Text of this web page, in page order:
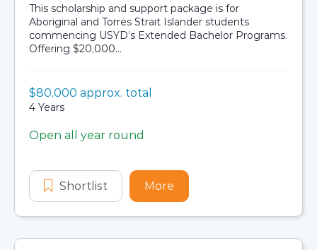
This scholarship and support package is for
Aboriginal and Torres Strait Islander students
commencing USYD’s Extended Bachelor Programs.
Offering $20,000...
Scholarship details
Value:
$80,000 approx. total
Duration:
4 Years
Application dates
Open all year round
Shortlist Extended Bachelor Program
More